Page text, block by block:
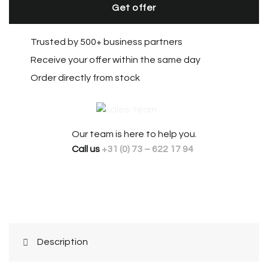
Get offer
Trusted by 500+ business partners
Receive your offer within the same day
Order directly from stock
Our team is here to help you.
Call us +31 (0) 73 – 622 17 94
Description